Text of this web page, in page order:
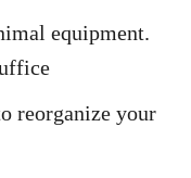
equipment.
reorganize your